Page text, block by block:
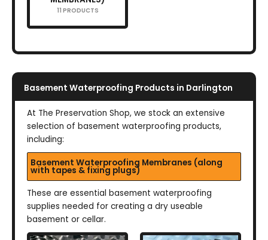
11 PRODUCTS
Basement Waterproofing Products in Darlington
At The Preservation Shop, we stock an extensive
selection of basement waterproofing products,
including:
Basement Waterproofing Membranes (along
with tapes & fixing plugs)
These are essential basement waterproofing
supplies needed for creating a dry useable
basement or cellar.